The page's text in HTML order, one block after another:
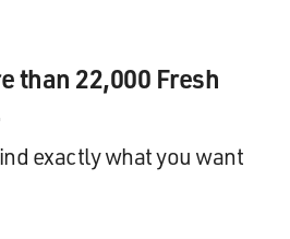
than 22,000 Fresh
exactly what you want